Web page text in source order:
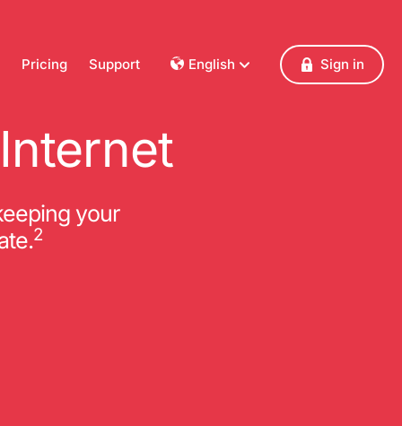
Pricing Support English
Français
English
Sign in
your
2